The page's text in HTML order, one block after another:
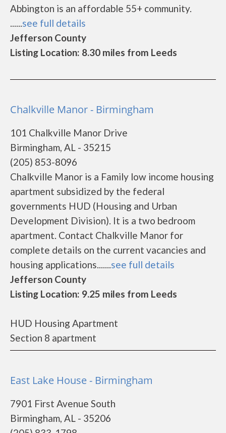
Abbington is an affordable 55+ community.
......see full details
Jefferson County
Listing Location: 8.30 miles from Leeds
Chalkville Manor - Birmingham
101 Chalkville Manor Drive
Birmingham, AL - 35215
(205) 853-8096
Chalkville Manor is a Family low income housing
apartment subsidized by the federal
governments HUD (Housing and Urban
Development Division). It is a two bedroom
apartment. Contact Chalkville Manor for
complete details on the current vacancies and
housing applications.......see full details
Jefferson County
Listing Location: 9.25 miles from Leeds
HUD Housing Apartment
Section 8 apartment
East Lake House - Birmingham
7901 First Avenue South
Birmingham, AL - 35206